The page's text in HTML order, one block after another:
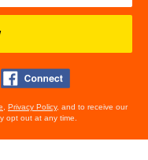
Privacy Policy, and to receive our
opt out at any time.